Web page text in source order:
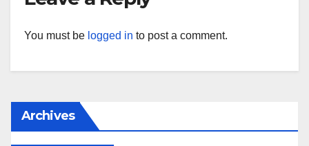
You must be logged in to post a comment.
Archives